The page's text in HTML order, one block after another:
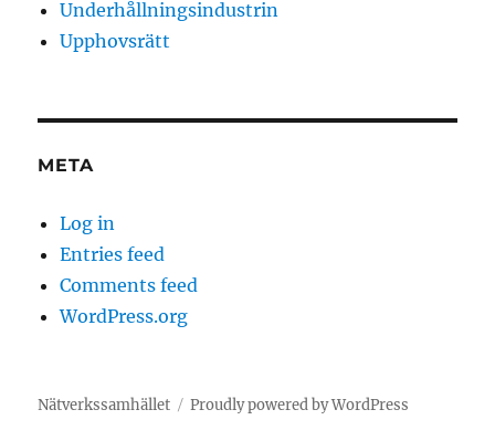
Underhållningsindustrin
Upphovsrätt
META
Log in
Entries feed
Comments feed
WordPress.org
Nätverkssamhället Proudly powered by WordPress